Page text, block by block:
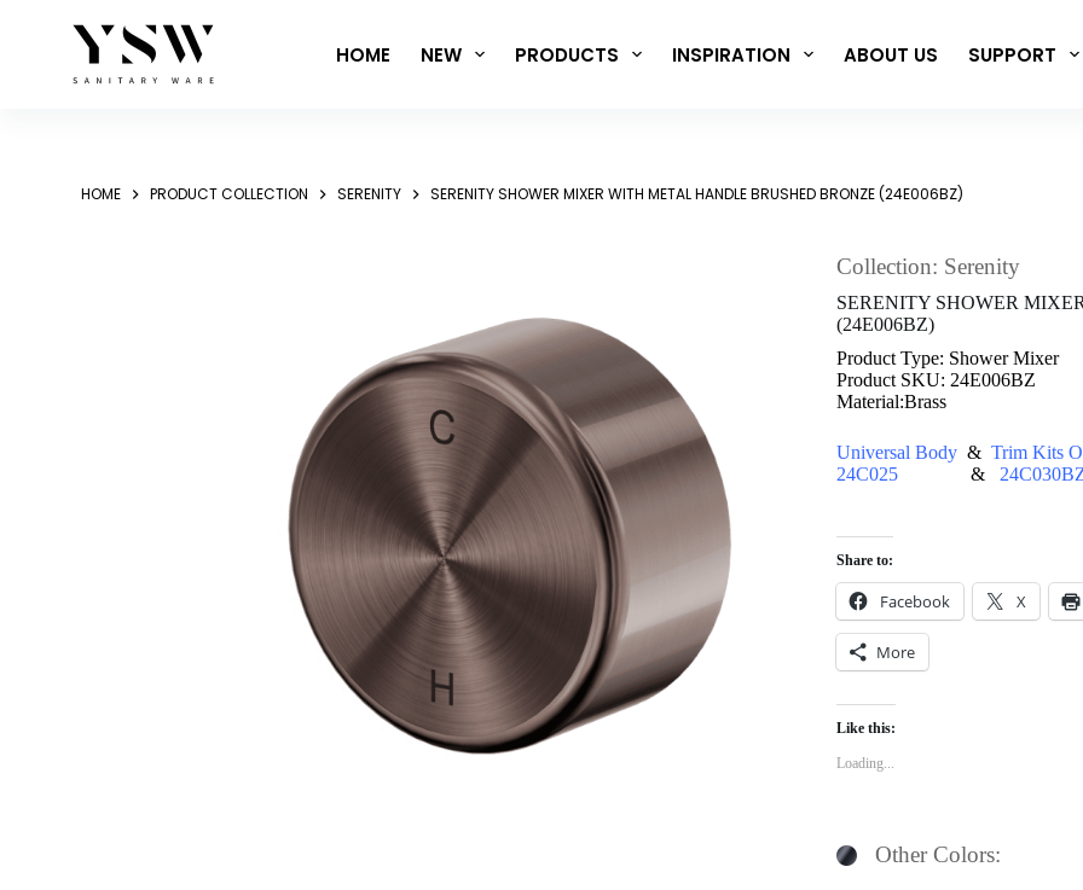
HOME NEW PRODUCTS INSPIRATION ABOUT US SUPPORT
HOME PRODUCT COLLECTION SERENITY SERENITY SHOWER MIXER WITH METAL HANDLE BRUSHED BRONZE (24E006BZ)
Collection: Serenity
SERENITY SHOWER
(24E006BZ)
Product Type: Shower Mixer
Product SKU: 24E006BZ
Material:Brass
Universal Body & Trim Kits
24C025 &
Share to:
Facebook X
More
Like this:
Loading...
Other Colors: